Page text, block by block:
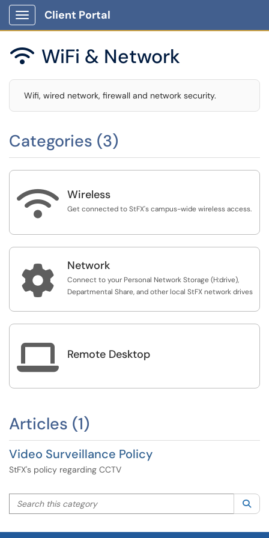
Show Applications Menu
Client Portal
 WiFi & Network
Wifi, wired network, firewall and network security.
Categories (3)
 Wireless
Get connected to StFX's campus-wide wireless access.
 Network
Connect to your Personal Network Storage (H:drive),
Departmental Share, and other local StFX network drives
 Remote Desktop
Articles (1)
Video Surveillance Policy
StFX's policy regarding CCTV
Search this category